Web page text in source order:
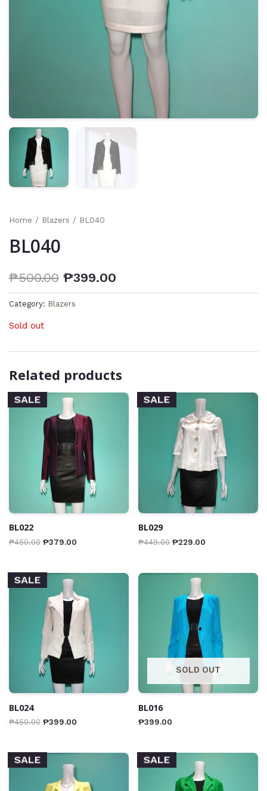
Home / Blazers / BL040
BL040
₱500.00 ₱399.00
Category: Blazers
Sold out
Related products
SALE
BL022
₱450.00 ₱379.00
SALE
BL029
₱449.00 ₱229.00
SALE
BL024
₱450.00 ₱399.00
SOLD OUT
BL016
₱399.00
SALE SALE